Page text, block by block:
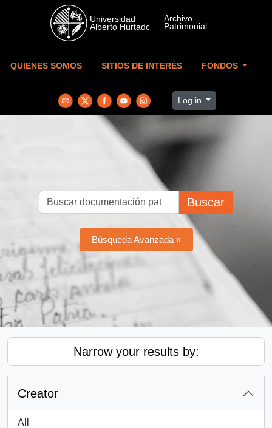
Skip to main content
QUIENES SOMOS SITIOS DE INTERÉS FONDOS
Log in
Buscar
Búsqueda Avanzada »
Narrow your results by:
Creator
All